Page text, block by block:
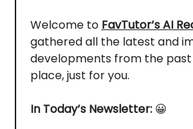
Welcome to FavTutor’s AI
gathered all the latest and
developments from the past
place, just for you.
In Today’s Newsletter: 😀